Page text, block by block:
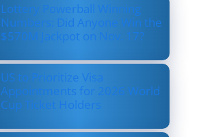
Lottery Powerball Winning
Numbers: Did Anyone Win the
$570M Jackpot on Nov. 17?
US to Prioritize Visa
Appointments for 2026 World
Cup Ticket Holders